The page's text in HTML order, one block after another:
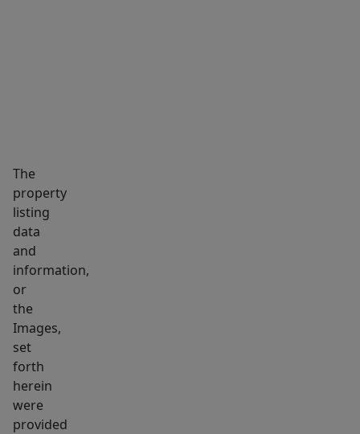
from
day
one.
High
Traffic
visibility.
Great
landlord
with
long
term
leasing
The
property
listing
data
and
information,
or
the
Images,
set
forth
herein
were
provided